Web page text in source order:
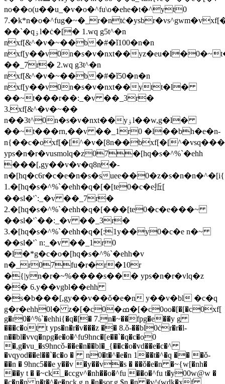
no��o(u��u_�v�o�^fu\o�ehe�t�^yt0
7.�k*n�o�^fug�~�_r�ntċ�ysbr�vs^gw
��`�qۏl�ċ�[� 1.wq g5t^�n
nxf[&^�v�~��b�#�ǐ100�n�n
nxf[y��v0n�s�v�nxt��
��_7r� 2.wq g3t^�n
nxf[&^�v�~��b�#�ǐ50�n�n
nxf[y��v0n�s�v�nxt��ytt�l�
��~t���r��:_�v ��_3r�
3.xf[&^�v�~��
n��3t^0n�s�v�nxt��yۏl��w,g�l�
��~t���rn,��v ��_1r0 �l��bh�e�n-
yps�n�r�vusmolq�z07�[hq�s�^%`�ehh
���[,gy��v�v�q8n�-
n�[hq�c6r�c�e�n�s�suee��0�z�s�n�n�^�[i{ۏl�ċ�[�
1.�[hq�s�^%`�ehh�q�[�[te0�c�e拞[
��sl�'`:_�v ��_7r�
2.�[hq�s�^%`�ehh�q�[���[te0�c�e���~
��sl�'`��:_�v ��_3r�
3.�[hq�s�^%`�ehh�q�[:1y��y0�c�e n�~
��sl�'` n:_�v ��_1r0
�l�*g�c�o�[hq�s�^%`�ehh�v
n�_r07fu�r�r�10r
�{|yn�r�~%����s��� yps�n�r�vlq�z
�� 6.y��vgbl��ehh
�s�b���[,gy��v��ǒ�e�n y��v�bl �c�q
g�r�ehh0l� z�[�c0�ߘ�[�c0oo�[�[�c0xf[
g�r0�^%`�ehhi{�q�[� 7.n�~��fpg�e��y g
���c�ot t yps�n�r�v���z �� 8.ǒ-��bl0ċr�r�l-
n��bl�vvq�npg�e�o�^fu9hnc�[e��`�q�c�o0
�,g�vu_�s9hncǒ-��e�n��bl�_{��c�o�vd��e�c�^
�vqyod��el��`�c�o � n0�t�^�e�n 1��t�^�q �� �ǒ-
��n � 9hnc5��e y��v �y��v�s � ��ǒ�e�n �~{w[�nh�
��y t � �~ck_�ccgv^�nh��o�^fu ��o�^fu t�y00w@w �
�c�n�n n�t�^�e�nck,g n �n�sor,g $n �n �v^(wdk�xf